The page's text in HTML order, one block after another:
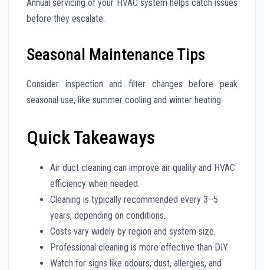
Annual servicing of your HVAC system helps catch issues
before they escalate.
Seasonal Maintenance Tips
Consider inspection and filter changes before peak
seasonal use, like summer cooling and winter heating.
Quick Takeaways
Air duct cleaning can improve air quality and HVAC
efficiency when needed.
Cleaning is typically recommended every 3–5
years, depending on conditions.
Costs vary widely by region and system size.
Professional cleaning is more effective than DIY.
Watch for signs like odours, dust, allergies, and